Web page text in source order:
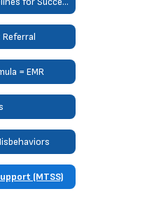
= EMR
(MTSS)